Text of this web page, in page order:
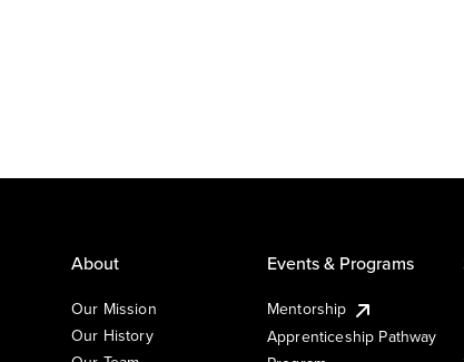
About
Our Mission
Our History
Events & Programs
Mentorship
Apprenticeship Pathway